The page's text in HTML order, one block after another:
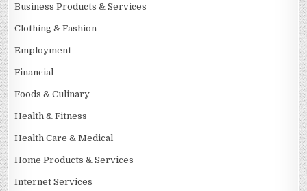
Business Products & Services
Clothing & Fashion
Employment
Financial
Foods & Culinary
Health & Fitness
Health Care & Medical
Home Products & Services
Internet Services